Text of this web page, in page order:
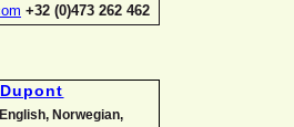
+32 (0)473 262 462
Norwegian,